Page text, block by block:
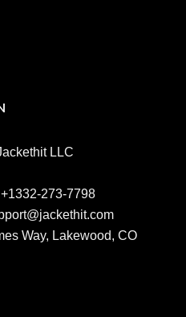
LLC
+1332-273-7798
@jackethit.com
Way, Lakewood, CO